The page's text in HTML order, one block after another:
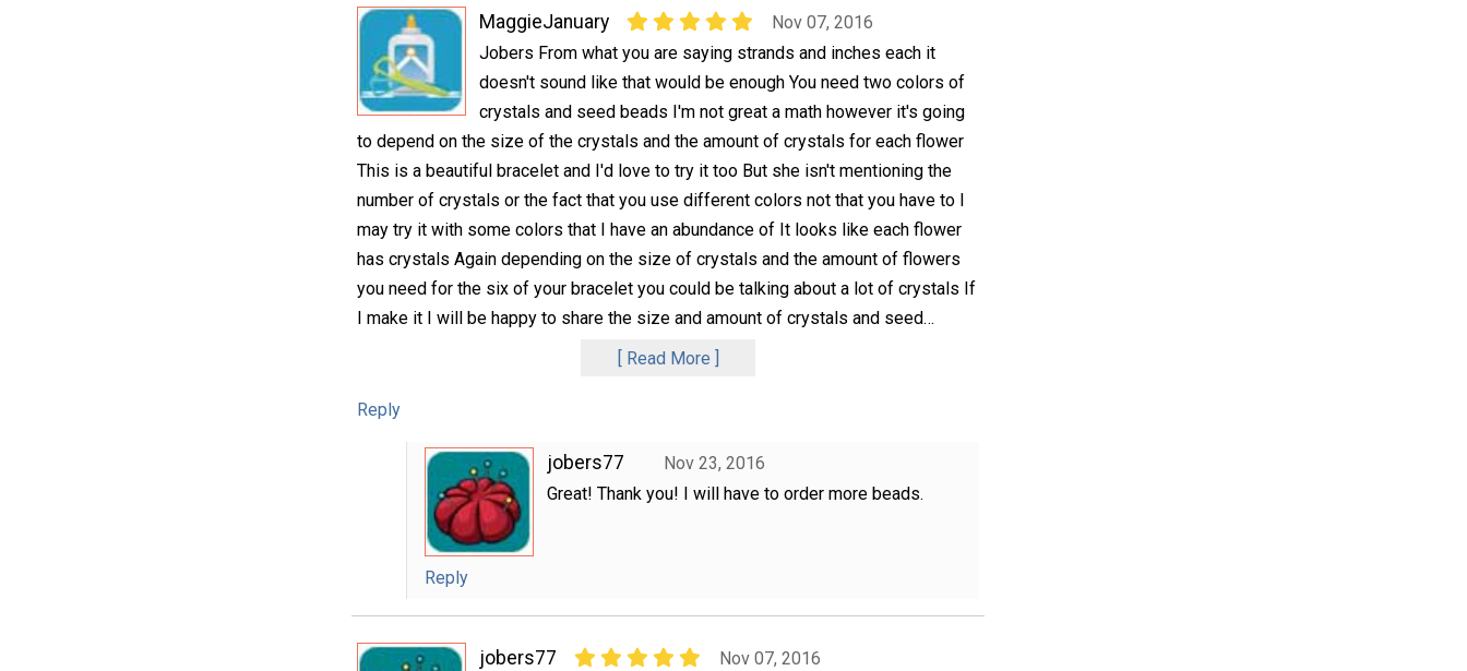
MaggieJanuary
Nov 07, 2016
Jobers From what you are saying strands and inches each it
doesn't sound like that would be enough You need two colors of
crystals and seed beads I'm not great a math however it's going
to depend on the size of the crystals and the amount of crystals for each flower
This is a beautiful bracelet and I'd love to try it too But she isn't mentioning the
number of crystals or the fact that you use different colors not that you have to I
may try it with some colors that I have an abundance of It looks like each flower
has crystals Again depending on the size of crystals and the amount of flowers
you need for the six of your bracelet you could be talking about a lot of crystals If
I make it I will be happy to share the size and amount of crystals and seed…
Read More
Reply
jobers77
Nov 23, 2016
Great! Thank you! I will have to order more beads.
Reply
jobers77
Nov 07, 2016